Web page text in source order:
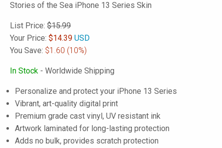
Stories of the Sea iPhone 13 Series Skin
List Price: $15.99
Your Price: $14.39 USD
You Save: $1.60 (10%)
In Stock - Worldwide Shipping
Personalize and protect your iPhone 13 Series
Vibrant, art-quality digital print
Premium grade cast vinyl, UV resistant ink
Artwork laminated for long-lasting protection
Adds no bulk, provides scratch protection